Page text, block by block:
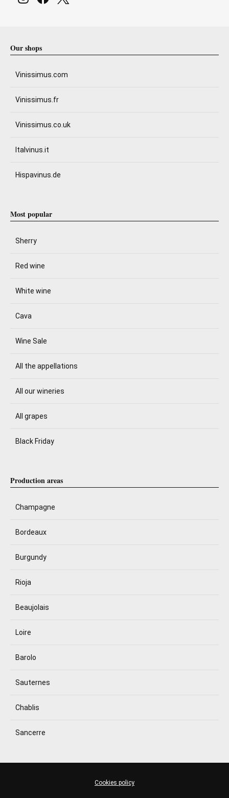
Our shops
Vinissimus.com
Vinissimus.fr
Vinissimus.co.uk
Italvinus.it
Hispavinus.de
Most popular
Sherry
Red wine
White wine
Cava
Wine Sale
All the appellations
All our wineries
All grapes
Black Friday
Production areas
Champagne
Bordeaux
Burgundy
Rioja
Beaujolais
Loire
Barolo
Sauternes
Chablis
Sancerre
Cookies policy